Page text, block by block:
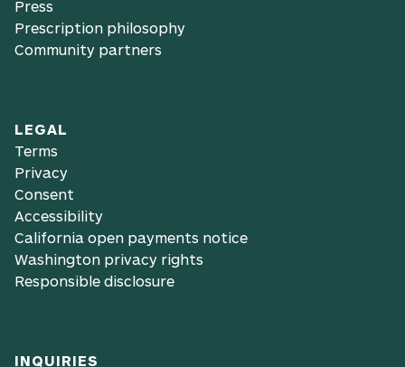
Press
Prescription philosophy
Community partners
LEGAL
Terms
Privacy
Consent
Accessibility
California open payments notice
Washington privacy rights
Responsible disclosure
INQUIRIES